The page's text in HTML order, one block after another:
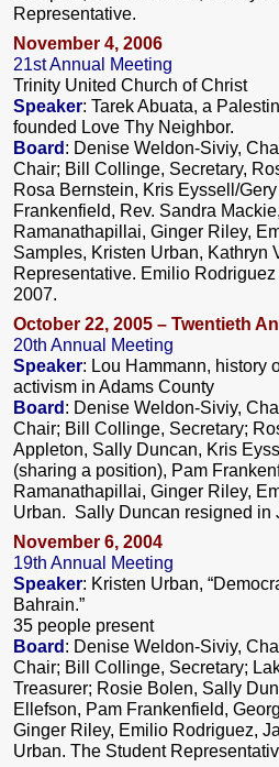
Representative.
November 4, 2006
21st Annual Meeting
Trinity United Church of Christ
Speaker: Tarek Abuata, a
founded Love Thy Neighbor.
Board : Denise Weldon-Siviy,
Chair; Bill Collinge, Secretary,
Rosa Bernstein, Kris Eyssell/
Frankenfield, Rev. Sandra
Ramanathapillai, Ginger Riley,
Samples, Kristen Urban, Kathryn
Representative. Emilio
2007.
October 22, 2005 – Twentieth
20th Annual Meeting
Speaker: Lou Hammann, history
activism in Adams County
Board : Denise Weldon-Siviy,
Chair; Bill Collinge, Secretary;
Appleton, Sally Duncan, Kris
(sharing a position), Pam
Ramanathapillai, Ginger Riley,
Urban. Sally Duncan resigned in
November 6, 2004
19th Annual Meeting
Speaker: Kristen Urban,
Bahrain.”
35 people present
Board : Denise Weldon-Siviy,
Chair; Bill Collinge, Secretary;
Treasurer; Rosie Bolen, Sally
Ellefson, Pam Frankenfield,
Ginger Riley, Emilio Rodriguez,
Urban. The Student